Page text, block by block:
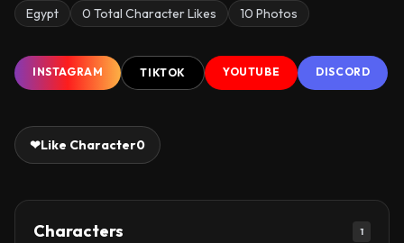
Egypt 0 Total Character Likes 10 Photos
INSTAGRAM TIKTOK YOUTUBE DISCORD
❤Like Character0
Characters 1